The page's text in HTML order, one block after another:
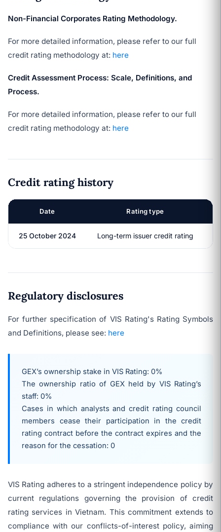
Non-Financial Corporates Rating Methodology.
For more detailed information, please refer to our full
credit rating methodology at: here
Credit Assessment Process: Scale, Definitions, and
Process.
For more detailed information, please refer to our full
credit rating methodology at: here
Credit rating history
Date Rating type
25 October 2024 Long-term issuer credit rating
Regulatory disclosures
For further specification of VIS Rating's Rating Symbols
and Definitions, please see: here
GEX’s ownership stake in VIS Rating: 0%
The ownership ratio of GEX held by VIS Rating’s
staff: 0%
Cases in which analysts and credit rating council
members cease their participation in the credit
rating contract before the contract expires and the
reason for the cessation: 0
VIS Rating adheres to a stringent independence policy by
current regulations governing the provision of credit
rating services in Vietnam. This commitment extends to
compliance with our conflicts-of-interest policy, aiming